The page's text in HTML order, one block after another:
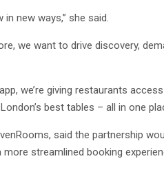
new ways,” she said.
we want to drive discovery,
we’re giving restaurants
best tables – all in one
said the partnership
streamlined booking